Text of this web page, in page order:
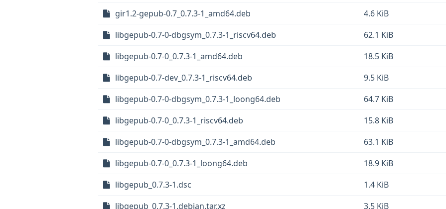
gir1.2-gepub-0.7_0.7.3-1_amd64.deb
4.6 KiB
libgepub-0.7-0-dbgsym_0.7.3-1_riscv64.deb
62.1 KiB
libgepub-0.7-0_0.7.3-1_amd64.deb
18.5 KiB
libgepub-0.7-dev_0.7.3-1_riscv64.deb
9.5 KiB
libgepub-0.7-0-dbgsym_0.7.3-1_loong64.deb
64.7 KiB
libgepub-0.7-0_0.7.3-1_riscv64.deb
15.8 KiB
libgepub-0.7-0-dbgsym_0.7.3-1_amd64.deb
63.1 KiB
libgepub-0.7-0_0.7.3-1_loong64.deb
18.9 KiB
libgepub_0.7.3-1.dsc
1.4 KiB
libgepub_0.7.3-1.debian.tar.xz
3.5 KiB